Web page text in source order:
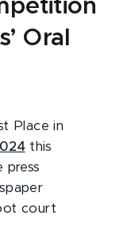
Oral
Place in
this
court